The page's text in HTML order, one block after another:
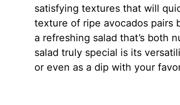
satisfying textures that will
texture of ripe avocados pairs
a refreshing salad that’s both
salad truly special is its
or even as a dip with your